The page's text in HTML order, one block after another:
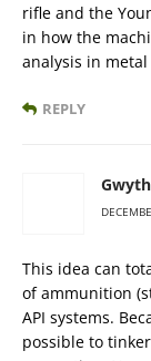
rifle and the
in how the
analysis in
REPLY
This idea can
of ammunition
API systems.
possible to